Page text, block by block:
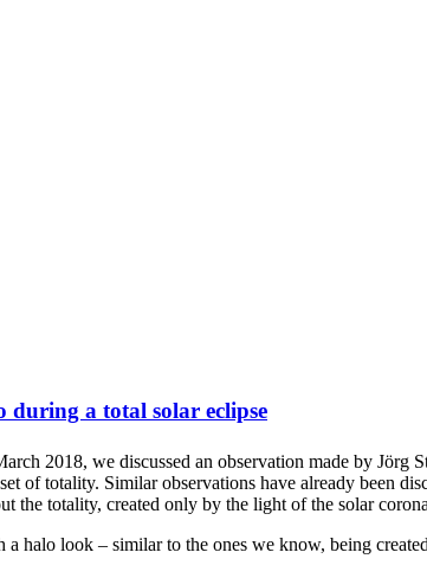
during a total solar eclipse
2018, we discussed an observation made by Jörg
of totality. Similar observations have already been
the totality, created only by the light of the solar
halo look – similar to the ones we know, being